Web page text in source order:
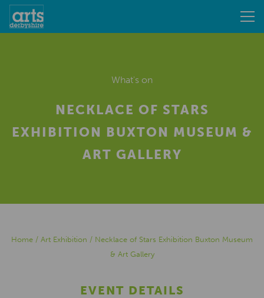
What's on
NECKLACE OF STARS
EXHIBITION BUXTON MUSEUM &
ART GALLERY
Home / Art Exhibition / Necklace of Stars Exhibition Buxton Museum
& Art Gallery
EVENT DETAILS